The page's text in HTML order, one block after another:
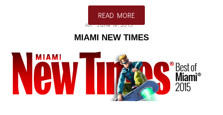
READ MORE
Ali June 19, 2015
MIAMI NEW TIMES